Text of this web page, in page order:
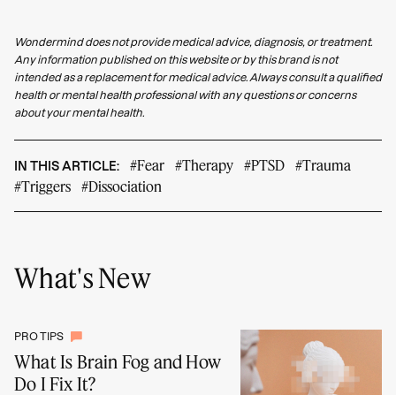
Wondermind does not provide medical advice, diagnosis, or treatment.
Any information published on this website or by this brand is not
intended as a replacement for medical advice. Always consult a qualified
health or mental health professional with any questions or concerns
about your mental health.
IN THIS ARTICLE: #Fear #Therapy #PTSD
#Trauma
#Triggers
#Dissociation
What's New
PRO TIPS
What Is Brain Fog and How
Do I Fix It?